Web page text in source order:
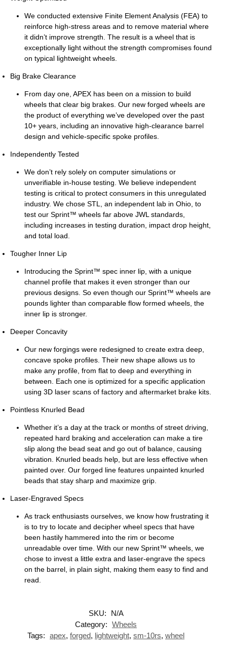
We conducted extensive Finite Element Analysis (FEA) to
reinforce high-stress areas and to remove material where
it didn’t improve strength. The result is a wheel that is
exceptionally light without the strength compromises found
on typical lightweight wheels.
Big Brake Clearance
From day one, APEX has been on a mission to build
wheels that clear big brakes. Our new forged wheels are
the product of everything we’ve developed over the past
10+ years, including an innovative high-clearance barrel
design and vehicle-specific spoke profiles.
Independently Tested
We don’t rely solely on computer simulations or
unverifiable in-house testing. We believe independent
testing is critical to protect consumers in this unregulated
industry. We chose STL, an independent lab in Ohio, to
test our Sprint™ wheels far above JWL standards,
including increases in testing duration, impact drop height,
and total load.
Tougher Inner Lip
Introducing the Sprint™ spec inner lip, with a unique
channel profile that makes it even stronger than our
previous designs. So even though our Sprint™ wheels are
pounds lighter than comparable flow formed wheels, the
inner lip is stronger.
Deeper Concavity
Our new forgings were redesigned to create extra deep,
concave spoke profiles. Their new shape allows us to
make any profile, from flat to deep and everything in
between. Each one is optimized for a specific application
using 3D laser scans of factory and aftermarket brake kits.
Pointless Knurled Bead
Whether it’s a day at the track or months of street driving,
repeated hard braking and acceleration can make a tire
slip along the bead seat and go out of balance, causing
vibration. Knurled beads help, but are less effective when
painted over. Our forged line features unpainted knurled
beads that stay sharp and maximize grip.
Laser-Engraved Specs
As track enthusiasts ourselves, we know how frustrating it
is to try to locate and decipher wheel specs that have
been hastily hammered into the rim or become
unreadable over time. With our new Sprint™ wheels, we
chose to invest a little extra and laser-engrave the specs
on the barrel, in plain sight, making them easy to find and
read.
SKU:
N/A
Category: Wheels
Tags: apex, forged, lightweight, sm-10rs, wheel